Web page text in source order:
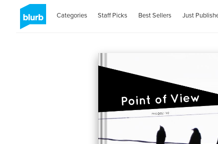
Categories Staff Picks Best Sellers Just